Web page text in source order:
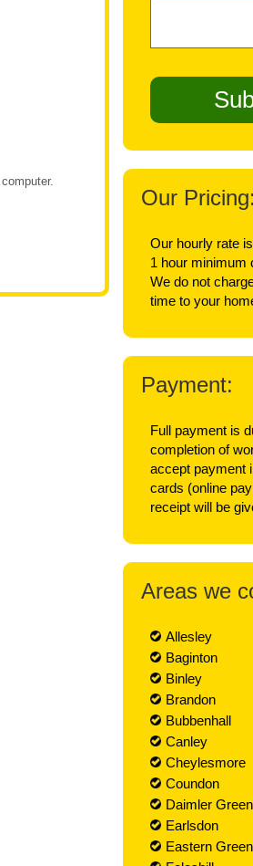
Our Pricing:
Our hourly rate
1 hour minimum
We do not
time to your
Payment:
Full payment is
completion of
accept payment
cards (online
receipt will be
Areas we
Allesley
Baginton
Binley
Brandon
Bubbenhall
Canley
Cheylesmore
Coundon
Daimler Green
Earlsdon
Eastern Green